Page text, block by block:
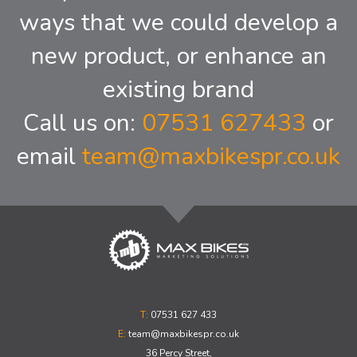
ways that we could develop a
new product, or enhance an
existing brand
Call us on: 07531 627433 or
emailteam@maxbikespr.co.uk
T: 07531 627 433
E: team@maxbikespr.co.uk
36 Percy Street,